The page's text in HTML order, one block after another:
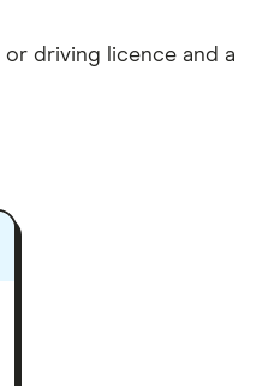
or driving licence and a